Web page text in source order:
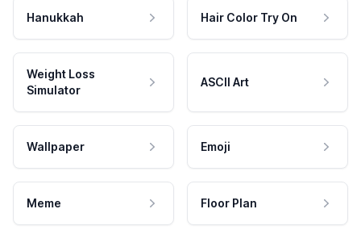
Hanukkah Hair Color Try On
Weight Loss
Simulator
ASCII Art
Wallpaper Emoji
Meme Floor Plan